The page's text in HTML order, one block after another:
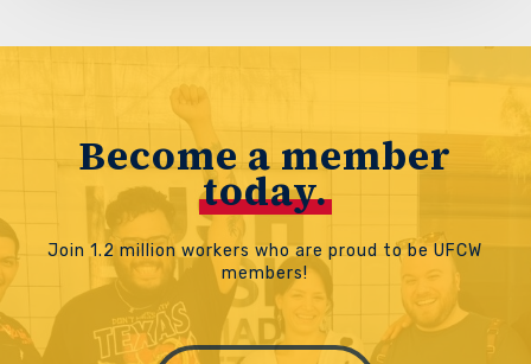
Become a member
today.
Join 1.2 million workers who are proud to be UFCW
members!